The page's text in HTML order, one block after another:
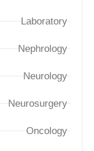
Laboratory
Nephrology
Neurology
Neurosurgery
Oncology